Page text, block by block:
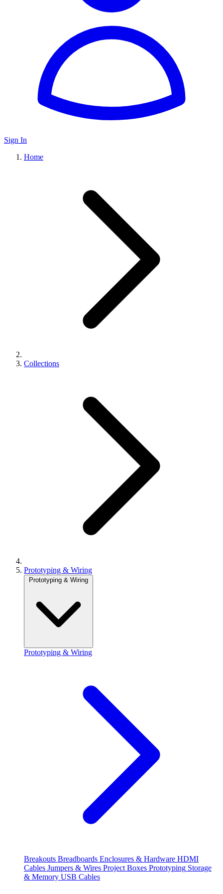
Sign In
Home
Collections
Prototyping & Wiring
Prototyping & Wiring
Prototyping & Wiring
Breakouts Breadboards Enclosures & Hardware HDMI
Cables Jumpers & Wires Project Boxes Prototyping Storage
& Memory USB Cables